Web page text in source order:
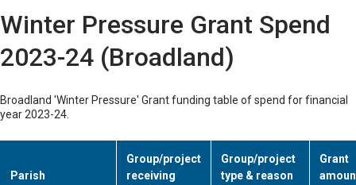
Winter Pressure Grant Spend
2023-24 (Broadland)
Broadland 'Winter Pressure' Grant funding table of spend for financial
year 2023-24.
Parish
Group/project
receiving
Group/project
type & reason
Grant